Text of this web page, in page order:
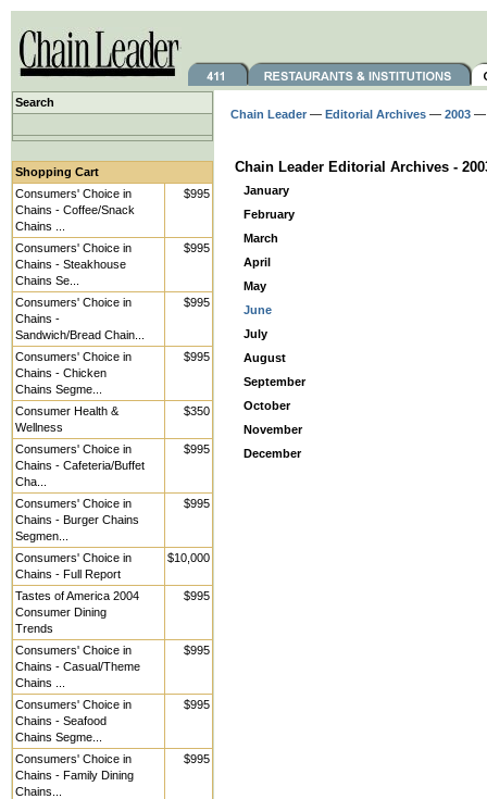
Search
Shopping Cart
Consumers' Choice in
Chains - Coffee/Snack
Chains ...
$995
Consumers' Choice in
Chains - Steakhouse
Chains Se...
$995
Consumers' Choice in
Chains -
Sandwich/Bread Chain...
$995
Consumers' Choice in
Chains - Chicken
Chains Segme...
$995
Consumer Health &
Wellness
$350
Consumers' Choice in
Chains - Cafeteria/Buffet
Cha...
$995
Consumers' Choice in
Chains - Burger Chains
Segmen...
$995
Consumers' Choice in
Chains - Full Report
$10,000
Tastes of America 2004
Consumer Dining
Trends
$995
Consumers' Choice in
Chains - Casual/Theme
Chains ...
$995
Consumers' Choice in
Chains - Seafood
Chains Segme...
$995
Consumers' Choice in
Chains - Family Dining
Chains...
$995
Chain Leader — Editorial Archives — 2003 —
Chain Leader Editorial Archives -
January
February
March
April
May
June
July
August
September
October
November
December